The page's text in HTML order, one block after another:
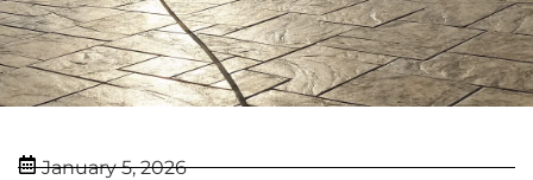
January 5, 2026